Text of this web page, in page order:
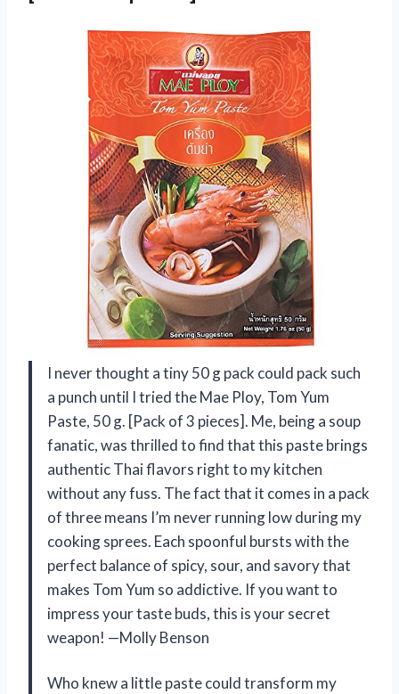
I never thought a tiny 50 g pack could pack such
a punch until I tried the Mae Ploy, Tom Yum
Paste, 50 g. [Pack of 3 pieces]. Me, being a soup
fanatic, was thrilled to find that this paste brings
authentic Thai flavors right to my kitchen
without any fuss. The fact that it comes in a pack
of three means I’m never running low during my
cooking sprees. Each spoonful bursts with the
perfect balance of spicy, sour, and savory that
makes Tom Yum so addictive. If you want to
impress your taste buds, this is your secret
weapon! —Molly Benson
Who knew a little paste could transform my